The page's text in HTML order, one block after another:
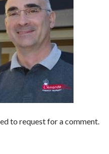
to request for a comment.